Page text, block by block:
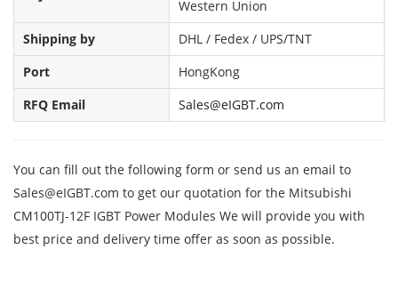
Western Union
Shipping by
DHL / Fedex / UPS/TNT
Port
HongKong
RFQ Email
Sales@eIGBT.com
You can fill out the following form or send us an email to
Sales@eIGBT.com to get our quotation for the Mitsubishi
CM100TJ-12F IGBT Power Modules We will provide you with
best price and delivery time offer as soon as possible.